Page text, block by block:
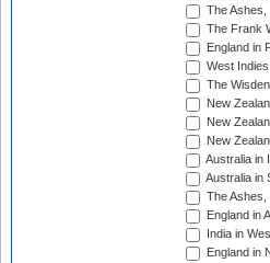
The Ashes,
The Frank
England in
West
The
New
New
New
Australia in
Australia in
The Ashes,
England in
India in
England in